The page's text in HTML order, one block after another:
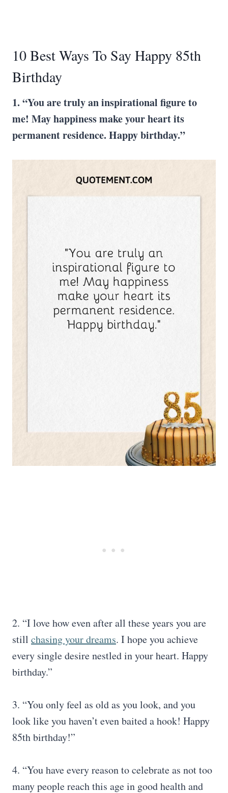
10 Best Ways To Say Happy 85th
Birthday
1. “You are truly an inspirational figure to
me! May happiness make your heart its
permanent residence. Happy birthday.”
2. “I love how even after all these years you are
still chasing your dreams. I hope you achieve
every single desire nestled in your heart. Happy
birthday.”
3. “You only feel as old as you look, and you
look like you haven’t even baited a hook! Happy
85th birthday!”
4. “You have every reason to celebrate as not too
many people reach this age in good health and